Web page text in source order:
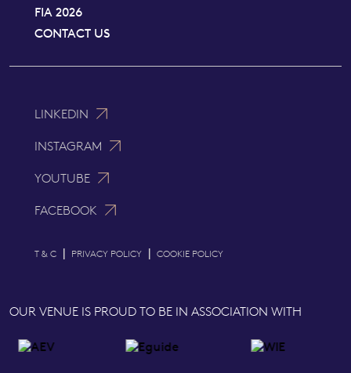
FIA 2026
CONTACT US
LINKEDIN
INSTAGRAM
YOUTUBE
FACEBOOK
T & C | PRIVACY POLICY | COOKIE POLICY
OUR VENUE IS PROUD TO BE IN ASSOCIATION WITH